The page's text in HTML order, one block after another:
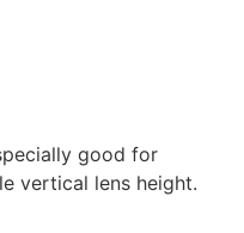
good for
vertical lens height.